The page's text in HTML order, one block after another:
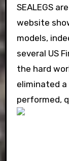
SEALEGS
website
models,
several US
the hard
eliminated a
performed,